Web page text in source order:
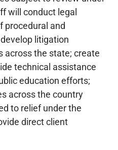
will conduct legal
procedural and
litigation
across the state; create
technical assistance
education efforts;
across the country
to relief under the
direct client